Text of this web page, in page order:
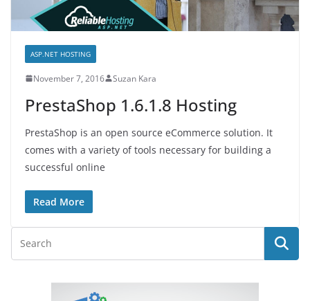
ASP.NET HOSTING
November 7, 2016 Suzan Kara
PrestaShop 1.6.1.8 Hosting
PrestaShop is an open source eCommerce solution. It
comes with a variety of tools necessary for building a
successful online
Read More